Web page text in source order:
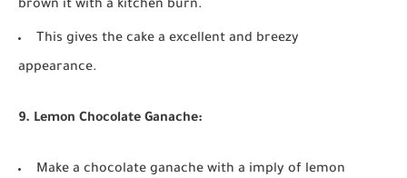
brown it with a kitchen burn.
This gives the cake a excellent and breezy
appearance.
9. Lemon Chocolate Ganache:
Make a chocolate ganache with a imply of lemon